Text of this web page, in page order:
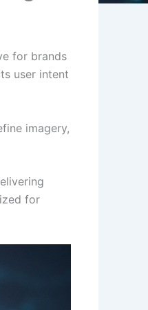
for brands
user intent
imagery,
for